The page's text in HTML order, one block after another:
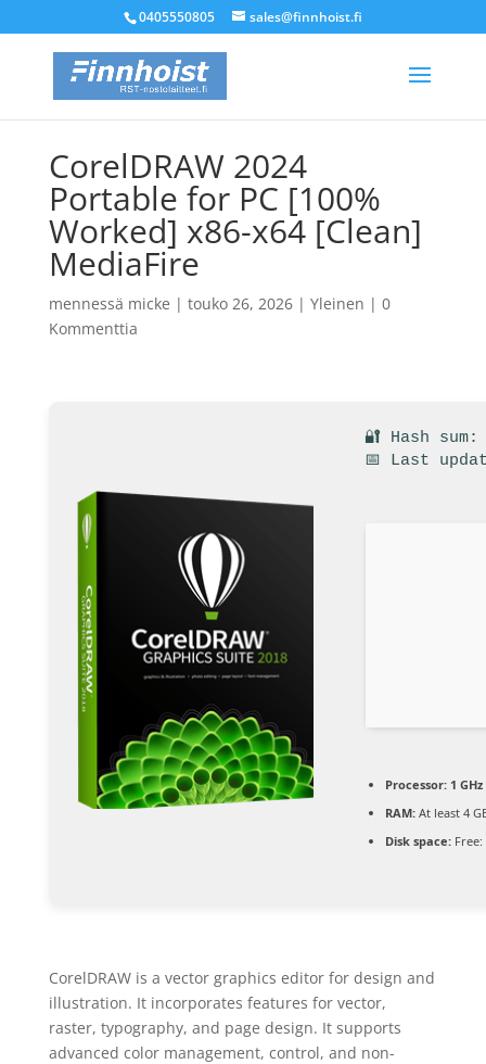
0405550805 sales@finnhoist.fi
CorelDRAW 2024
Portable for PC [100%
Worked] x86-x64 [Clean]
MediaFire
mennessä micke | touko 26, 2026| Yleinen | 0
Kommenttia
🔐 Hash sum:
📅 Last
Processor:1
RAM:At least 4
Disk space:Free:
CorelDRAW is a vector graphics editor for design and
illustration. It incorporates features for vector,
raster, typography, and page design. It supports
advanced color management, control, and non-